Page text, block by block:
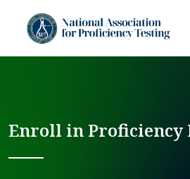
Enroll in Proficiency